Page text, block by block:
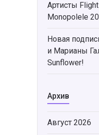
Артисты
Monopolele
Новая
и Марианы
Sunflower!
Архив
Август 2026